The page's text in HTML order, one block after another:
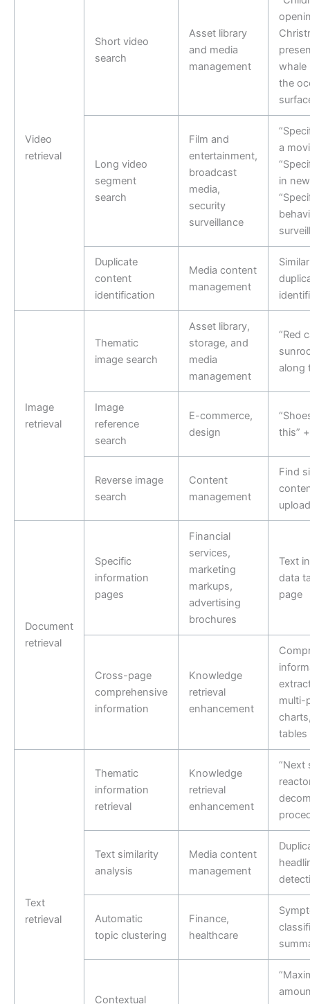
Video
retrieval
Short video
search
Asset library
and media
management
whale
the
Long video
segment
search
Film and
entertainment,
broadcast
media,
security
surveillance
a
in
Duplicate
content
identification
Media content
management
Image
retrieval
Thematic
image search
Asset library,
storage, and
media
management
“Red
along
Image
reference
search
E-commerce,
design
this” +
Reverse image
search
Content
management
Find
Document
retrieval
Specific
information
pages
Financial
services,
marketing
markups,
advertising
brochures
Text
data
page
Cross-page
comprehensive
information
Knowledge
retrieval
enhancement
multi-
tables
Text
retrieval
Thematic
information
retrieval
Knowledge
retrieval
enhancement
“Next
Text similarity
analysis
Media content
management
Automatic
topic clustering
Finance,
healthcare
Contextual